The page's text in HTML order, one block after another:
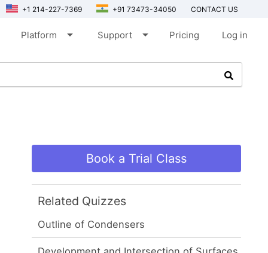
+1 214-227-7369 +91 73473-34050 CONTACT US
Platform arrow_drop_down Support arrow_drop_down Pricing Log in
Book a Trial Class
Related Quizzes
Outline of Condensers